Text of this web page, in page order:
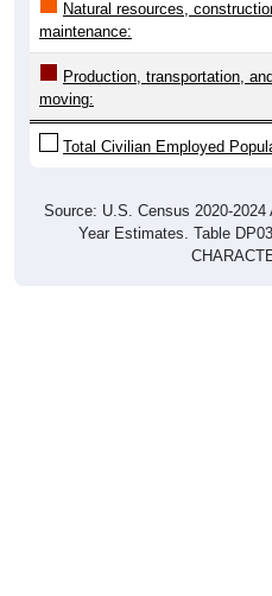
Natural resources,
maintenance:
Production, transportation,
moving:
Total Civilian Employed
Source: U.S. Census 2020-
Year Estimates. Table